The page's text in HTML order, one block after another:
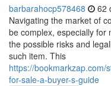
barbarahocp578468 62
Navigating the market of
be complex, especially for
the possible risks and
such item. This
https://bookmarkzap.com/
for-sale-a-buyer-s-guide